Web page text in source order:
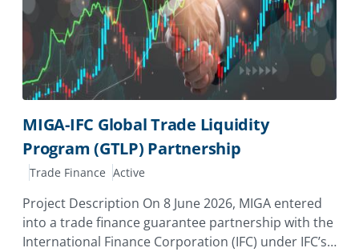
MIGA-IFC Global Trade Liquidity
Program (GTLP) Partnership
Trade Finance Active
Project Description On 8 June 2026, MIGA entered
into a trade finance guarantee partnership with the
International Finance Corporation (IFC) under IFC’s